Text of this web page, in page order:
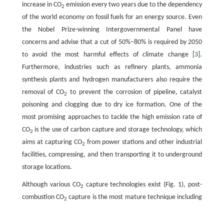
increase in CO2 emission every two years due to the dependency
of the world economy on fossil fuels for an energy source. Even
the Nobel Prize-winning Intergovernmental Panel have
concerns and advise that a cut of 50%‒80% is required by 2050
to avoid the most harmful effects of climate change [ 3 ].
Furthermore, industries such as refinery plants, ammonia
synthesis plants and hydrogen manufacturers also require the
removal of CO2
to prevent the corrosion of pipeline, catalyst
poisoning and clogging due to dry ice formation. One of the
most promising approaches to tackle the high emission rate of
CO2 is the use of carbon capture and storage technology, which
aims at capturing CO2 from power stations and other industrial
facilities, compressing, and then transporting it to underground
storage locations.
Although various CO2 capture technologies exist (Fig. 1), post-
combustion CO2 capture is the most mature technique including